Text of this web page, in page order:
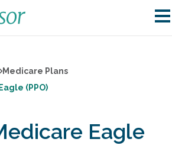
Medicare Plans
(PPO)
Eagle